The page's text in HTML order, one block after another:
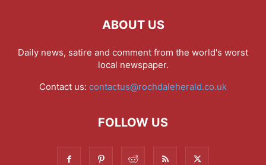
ABOUT US
Daily news, satire and comment from the world's worst
local newspaper.
Contact us: contactus@rochdaleherald.co.uk
FOLLOW US